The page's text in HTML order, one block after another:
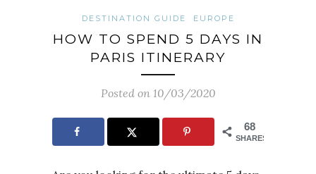
DESTINATION GUIDE EUROPE
HOW TO SPEND 5 DAYS IN
PARIS ITINERARY
Posted on 10/03/2020
68
SHARES